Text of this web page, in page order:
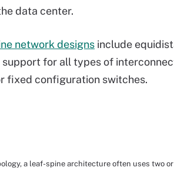
data center.
network designs include
for all types of
fixed configuration switches.
a leaf-spine architecture often uses two